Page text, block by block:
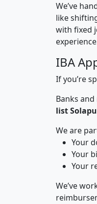
We’ve
like
with fixed
IBA
If you’re
Banks
list
We are
Your
Your
Your
We’ve